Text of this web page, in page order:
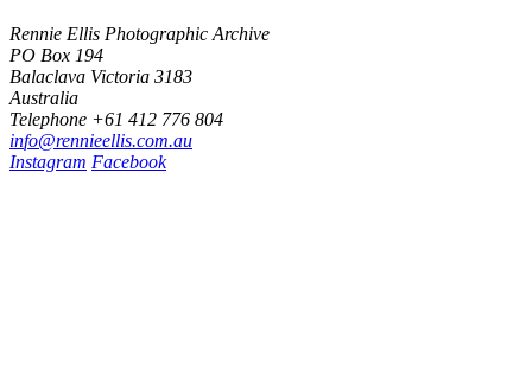
Rennie Ellis Photographic Archive
PO Box 194
Balaclava Victoria 3183
Australia
Telephone +61 412 776 804
info@rennieellis.com.au
Instagram Facebook